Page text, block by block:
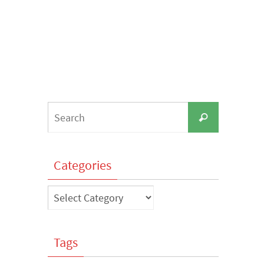
for:
Search
Categories
Categories
Tags